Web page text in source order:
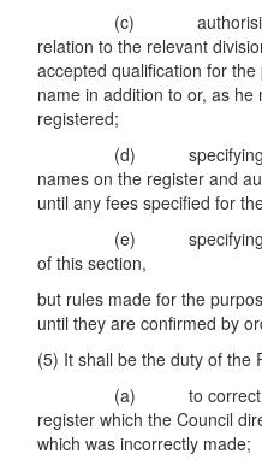
(c) authorising a
relation to the relevant
accepted qualification for
name in addition to or, as
registered;
(d) specifying the
names on the register and
until any fees specified for
(e) specifying
of this section,
but rules made for the
until they are confirmed by
(5) It shall be the duty of the
(a) to correct, in
register which the Council
which was incorrectly made;